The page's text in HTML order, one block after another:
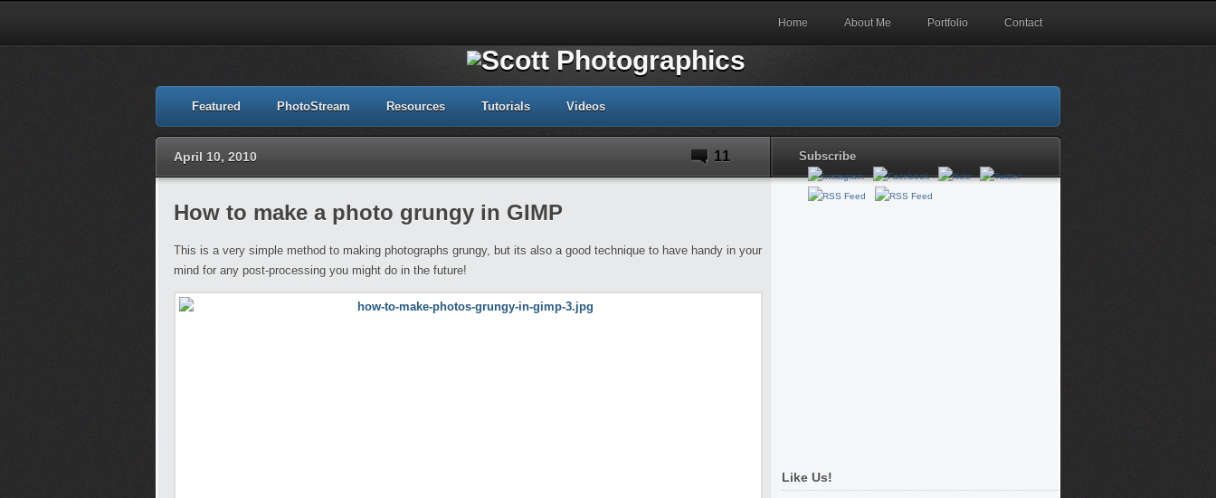
Home About Me Portfolio Contact
Featured PhotoStream Resources Tutorials Videos
April 10, 2010 11 Subscribe
How to make a photo grungy in GIMP
This is a very simple method to making photographs grungy, but its also a good technique to have handy in your
mind for any post-processing you might do in the future!
Like Us!